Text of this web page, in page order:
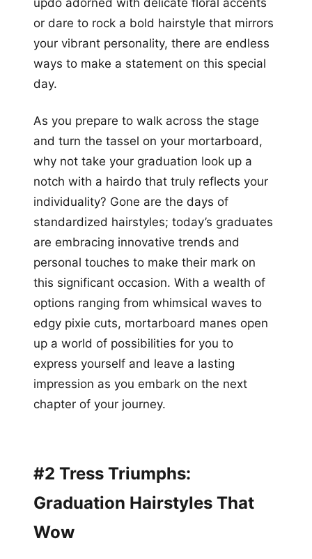
updo adorned with delicate floral accents
or dare to rock a bold hairstyle that mirrors
your vibrant personality, there are endless
ways to make a statement on this special
day.
As you prepare to walk across the stage
and turn the tassel on your mortarboard,
why not take your graduation look up a
notch with a hairdo that truly reflects your
individuality? Gone are the days of
standardized hairstyles; today’s graduates
are embracing innovative trends and
personal touches to make their mark on
this significant occasion. With a wealth of
options ranging from whimsical waves to
edgy pixie cuts, mortarboard manes open
up a world of possibilities for you to
express yourself and leave a lasting
impression as you embark on the next
chapter of your journey.
#2 Tress Triumphs:
Graduation Hairstyles That
Wow